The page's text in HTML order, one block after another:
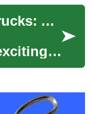
Rent to Own Food Trucks: A Tasty Path to Entrepreneurship